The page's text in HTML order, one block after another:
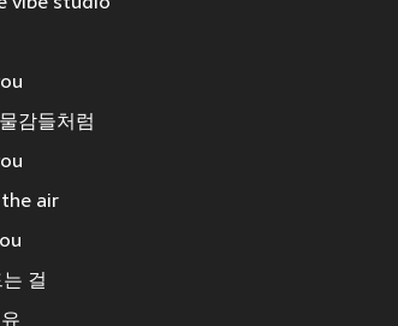
감들처럼
air
걸